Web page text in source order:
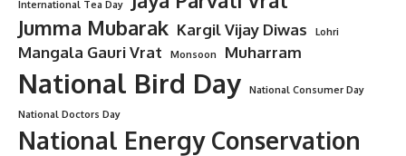
International Tea Day
Jumma Mubarak Kargil Vijay Diwas Lohri
Mangala Gauri Vrat Monsoon Muharram
National Bird Day
National Consumer Day
National Doctors Day
National Energy Conservation